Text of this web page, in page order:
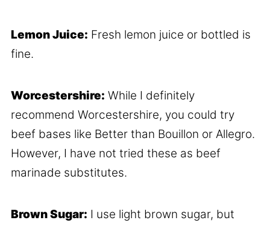
Lemon Juice: Fresh lemon juice or bottled is
fine.
Worcestershire: While I definitely
recommend Worcestershire, you could try
beef bases like Better than Bouillon or Allegro.
However, I have not tried these as beef
marinade substitutes.
Brown Sugar: I use light brown sugar, but